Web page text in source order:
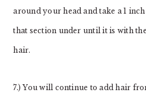
around your head and take a 1
that section under until it is with
hair.
7.) You will continue to add hair